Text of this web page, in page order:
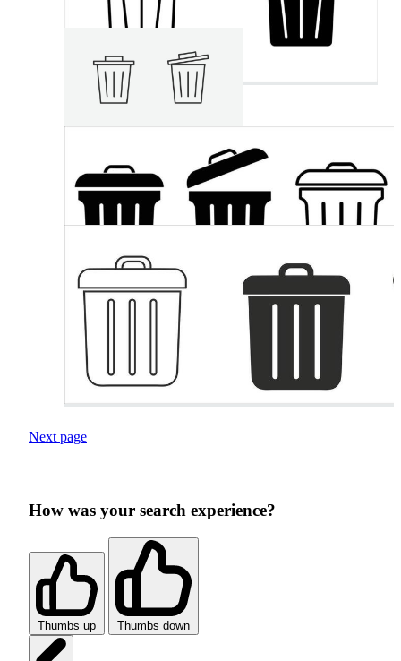
Next page
How was your search experience?
Thumbs up Thumbs down